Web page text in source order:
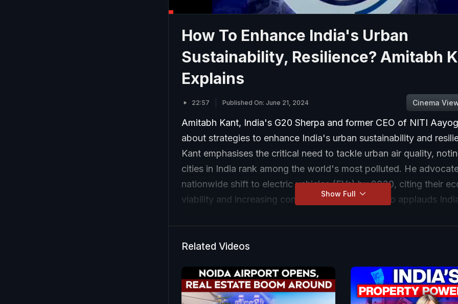
How To Enhance India's Urban
Sustainability, Resilience? Amitabh
Explains
22:57 Published On: June 21, 2024 Cinema
Amitabh Kant, India's G20 Sherpa and former CEO of NITI
about strategies to enhance India's urban sustainability and
Kant emphasises the critical need to tackle urban air quality,
cities in India rank among the world's most polluted. He
nationwide shift to electric vehicles (EVs) by 2030, citing their
viability and increasing consumer demand. He also applauds
gigawatts already generated. In his conversation with Manisha
Mr Kant discusses how Tata Motors is leading the way in electric
Show Full
Related Videos